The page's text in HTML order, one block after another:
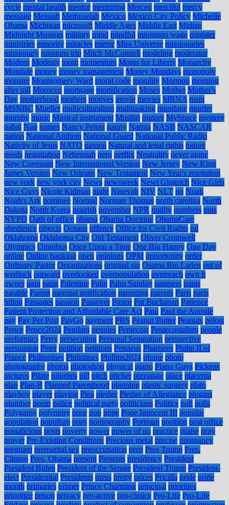
cycle mental health mentor mentoring Merced merciful mercy
message Messiah Methuselah Mexico Mexico City Policy Michelle
Obama Michigan microsoft Middle Ages Middle East Midian
Midnight Musings military mind mindful minimum wage minister
ministries minority miracles mirror Miss Universe missionaries
missionary missions trip Mitch McConnell modeling moderator
Modern Modesty mom momentum Moms for Liberty Monarchy
Mondale money money management Money Mondays monopoly
monster Montgomery Ward moral code morality Mormon morning
after pill Morocco mortgage mortification Moses Mother Mother's
Day motherhood mothers motives movie movies MRNA msm
MSNBC Mueller multiculturalism multitasking mundane murder
murphy music Musical instrument Muslim mutant MySpace mystery
nabal Nag names Nancy Pelosi nanny Narnia NASB NASCAR
nation National Anthem National Guard National Public Radio
Nativity of Jesus NATO natural Natural and legal rights nature
needs negotiation Nehemiah nero netflix Neutrality never alone
New Covenant New International Version New Jersey New King
James Version New Orleans New Testament New Year's resolution
new york new york city News newsweek Newt Gingrich Nice Girls
Nice Guys Nicole Kidman night Ninevah NIV NLT no Noah
Noah's Ark nominee Normal Norman Thomas north carolina North
Dakota North Korea nourish november NPR nudity numbers nuts
NYPD Oath of office obama Obama Doctrine ObamaCare
obedience objects Oceans offence Office for Civil Rights oil
Oklahoma Oklahoma City Old Testament Oliver Cromwell
Olympics Omnibus Once Upon a Time One Big Happy One Day
online Online banking open opinions OPM opportunity order
Ordinary Pastor Organizations original sin Osama Bin Laden out of
wedlock outward overlooked overpopulation overreach own it
owner pain paint Palestine Palin Palm Sunday pampers pants
parable Parent parental notification parenting parents Paris paris
hilton Passages passion Passover Pastor Pat Buchanan Patience
Patient Protection and Affordable Care Act Paul Paul the Apostle
pay Pay Per Post PayGo payment PBS Peanut Butter Peanuts pelosi
Pence Pence2024 Pendant pennies Pentecost Pentecostalism people
performics Perry persecution Personal Separation perspective
persuasion Peter petition petitions Petraeus Pharisees Philip II of
France Philippines Philistines Phillips2024 phone photo
photography photos photoshop physical piano Piano Guys Pickens
pictures Pilate pilgrims pill pitch pitcher pizzagate place placenta
plan Plan-B Planned Parenthood planning plastic surgery plato
playboy player playing Plea pledge Pledge of Allegiance plugins
plumber poem police political party politicians Politics poll polls
Polygamy polymory poor pop pope Pope Innocent III popular
population populism porn pornography Portman position post office
postalicious posts poverty power power of no practice praise pray
prayer Pre-Existing Conditions Precious metal precise pregnancy
pregnant premarital sex preoccupation prep Pres Trump Pres.
Clinton Pres. Obama present Presents presidency President
President Biden President of the Senate President Trump President-
elect Presidential Presidents press pretty prices Pricilla pride pride
month primaries primer Prince Charming principal priorities
prioritize prison privacy pro-active pro-choice Pro-Life Pro-Life